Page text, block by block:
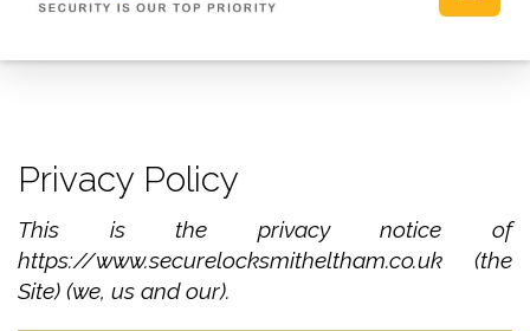
Privacy Policy
This is the privacy notice of
https://www.securelocksmitheltham.co.uk (the
Site) (we, us and our).